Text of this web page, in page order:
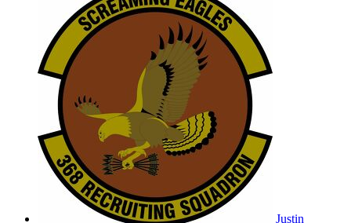
Justin